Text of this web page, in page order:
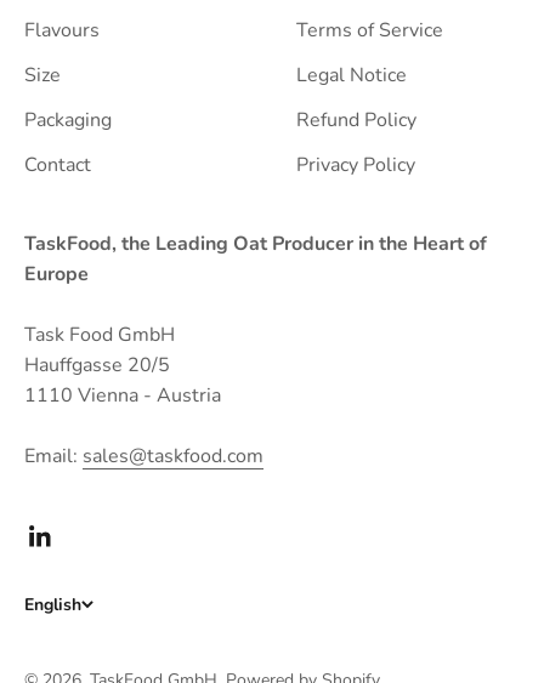
Flavours
Size
Packaging
Contact
Terms of Service
Legal Notice
Refund Policy
Privacy Policy
TaskFood, the Leading Oat Producer in the Heart of
Europe
Task Food GmbH
Hauffgasse 20/5
1110 Vienna - Austria
Email: sales@taskfood.com
English